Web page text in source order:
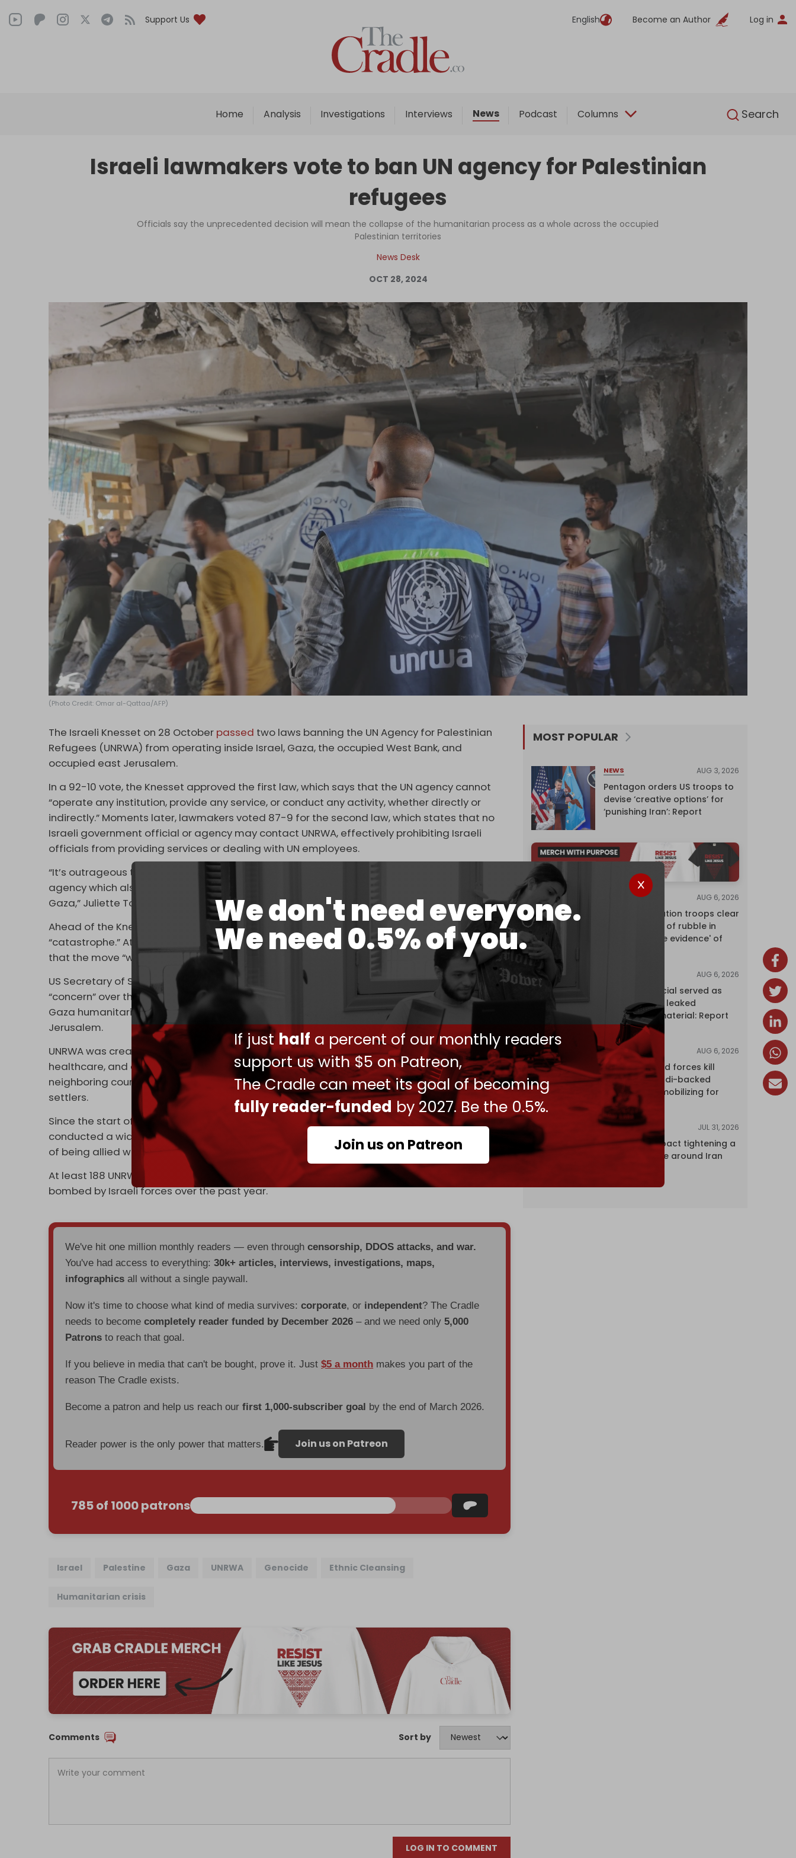
Support Us English Become an Author Log in
Home Analysis Investigations Interviews News Podcast Columns Search
We don't need everyone.
We need 0.5% of you.
If justhalf a percent of our monthly readers
support us with $5 on Patreon,
The Cradle can meet its goal of becoming
fully reader-funded by 2027. Be the 0.5%.
Join us on Patreon
English
Home
Analysis
Interviews
Podcast
Columns
Support Us
Become an Author
Log in
Israeli lawmakers vote to ban UN agency for Palestinian
refugees
Officials say the unprecedented decision will mean the collapse of the humanitarian process as a whole across the occupied
Palestinian territories
News Desk
OCT 28, 2024
(Photo Credit: Omar al-Qattaa/AFP)
The Israeli Knesset on 28 October passed two laws banning the UN Agency for Palestinian
Refugees (UNRWA) from operating inside Israel, Gaza, the occupied West Bank, and
occupied east Jerusalem.
In a 92-10 vote, the Knesset approved the first law, which says that the UN agency cannot
“operate any institution, provide any service, or conduct any activity, whether directly or
indirectly.” Moments later, lawmakers voted 87-9 for the second law, which states that no
Israeli government official or agency may contact UNRWA, effectively prohibiting Israeli
officials from providing services or dealing with UN employees.
“It’s outrageous that a member state of the United Nations is working to dismantle a UN
agency which also happens to be the largest responder in the humanitarian operation in
Gaza,” Juliette Touma, spokeswoman for UNRWA, told AFP on Monday.
Ahead of the Knesset vote, UN Secretary-General Antonio Guterres called the bills a
“catastrophe.” At the same time, European Commission Vice President Josep Borrell warned
that the move “would have disastrous consequences.”
US Secretary of State Antony Blinken and Defense Secretary Lloyd Austin also expressed
“concern” over the bills, saying that the “enactment of such restrictions would devastate the
Gaza humanitarian response,” as well as the provision of “vital” services in occupied east
Jerusalem.
UNRWA was created over 70 years ago to provide essential services — education,
healthcare, and emergency aid — to Palestinian refugees across Gaza, the West Bank, and
neighboring countries following the Nakba and colonization of Palestinian land by Jewish
settlers.
Since the start of the Israeli genocide of Palestinians in Gaza last October, Tel Aviv has
conducted a wide-rangingsmear campaign
against the UN agency, accusing its members
of being allied with Hamas.
At least 188 UNRWA installations, including shelters, schools, and medical facilities, have been
bombed by Israeli forces over the past year.
We've hit one million monthly readers — even throughcensorship, DDOS attacks, and war.
You've had access to everything:30k+ articles, interviews, investigations, maps,
infographics all without a single paywall.
Now it's time to choose what kind of media survives:corporate, or independent? The Cradle
needs to becomecompletely reader funded by December 2026 – and we need only5,000
Patrons to reach that goal.
If you believe in media that can't be bought, prove it. Just$5 a month makes you part of the
reason The Cradle exists.
Become a patron and help us reach ourfirst 1,000-subscriber goal by the end of March 2026.
Reader power is the only power that matters. Join us on Patreon
785 of 1000 patrons
Israel Palestine Gaza UNRWA Genocide Ethnic Cleansing
Humanitarian crisis
Comments Sort by
LOG IN TO COMMENT
MOST POPULAR
NEWS AUG 3, 2026
Pentagon orders US troops to
devise ‘creative options’ for
‘punishing Iran’: Report
AUG 6, 2026
Israeli occupation troops clear
10 million tons of rubble in
Gaza to 'erase evidence' of
AUG 6, 2026
Senior UN official served as
‘Israel's mole,’ leaked
confidential material: Report
NEWS AUG 6, 2026
Yemen's armed forces kill
dozens of Saudi-backed
mercenaries mobilizing for
attack
ANALYSIS JUL 31, 2026
The Caspian pact tightening a
corridor noose around Iran